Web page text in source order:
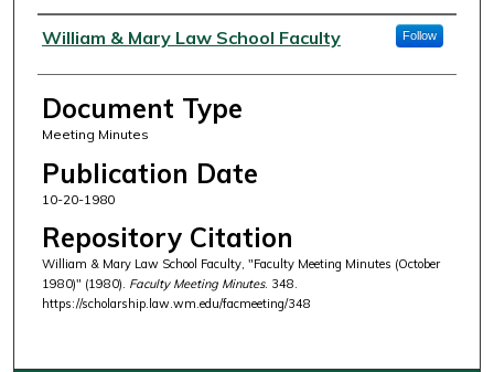
Authors
William & Mary Law School Faculty Follow
Document Type
Meeting Minutes
Publication Date
10-20-1980
Repository Citation
William & Mary Law School Faculty, "Faculty Meeting Minutes (October
1980)" (1980). Faculty Meeting Minutes. 348.
https://scholarship.law.wm.edu/facmeeting/348